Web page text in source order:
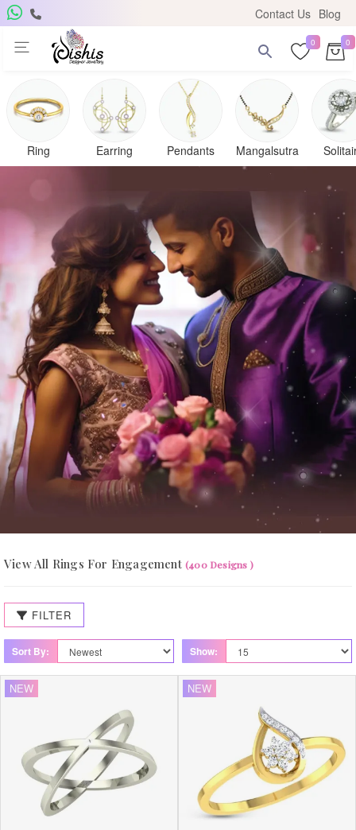
Contact Us Blog
0 0
Ring Earring Pendants Mangalsutra
View All Rings For Engagement (400 Designs )
FILTER
Sort By: Show:
NEW NEW